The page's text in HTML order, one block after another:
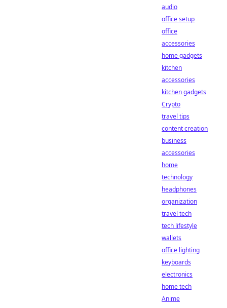
audio
office setup
office
accessories
home gadgets
kitchen
accessories
kitchen gadgets
Crypto
travel tips
content creation
business
accessories
home
technology
headphones
organization
travel tech
tech lifestyle
wallets
office lighting
keyboards
electronics
home tech
Anime